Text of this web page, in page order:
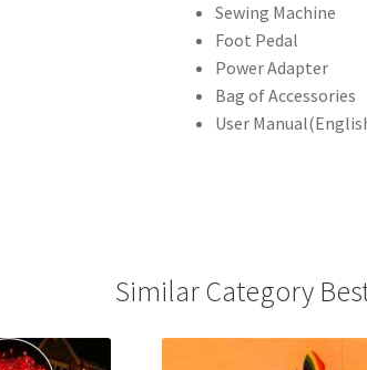
Sewing Machine
Foot Pedal
Power Adapter
Bag of Accessories
User
Similar Category